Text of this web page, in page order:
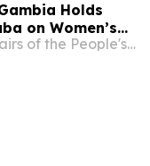
Holds
on Women’s
Ministry of Foreign Affairs of the People's Republic of China